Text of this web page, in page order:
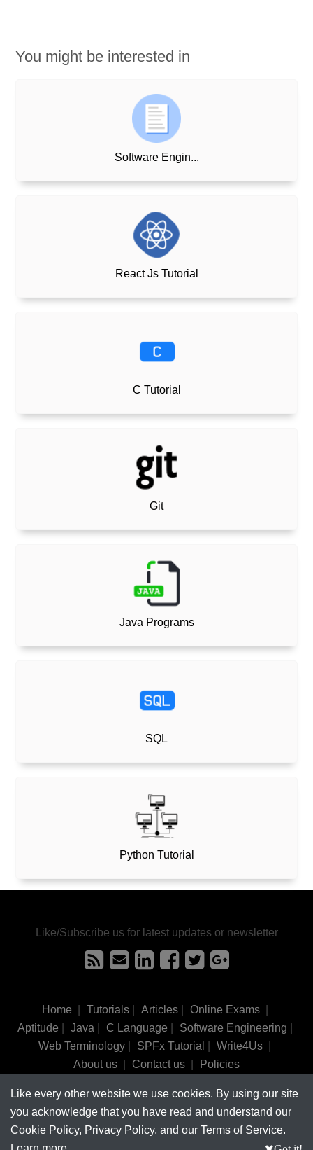
You might be interested in
Software Engin...
React Js Tutorial
C Tutorial
Git
Java Programs
SQL
Python Tutorial
Like every other website we use cookies. By using our site
you acknowledge that you have read and understand our
Cookie Policy, Privacy Policy, and our Terms of Service.
Like/Subscribe us for latest updates or newsletter
Home Tutorials| Articles| Online Exams|
Aptitude
Java| C Language Software Engineering
Web Terminology
SPFx Tutorial Write4Us
About us
Contact us Policies